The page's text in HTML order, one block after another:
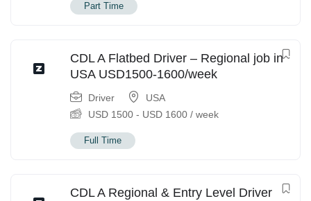
Part Time
CDL A Flatbed Driver – Regional job in
USA USD1500-1600/week
Driver
USA
USD 1500 - USD 1600 / week
Full Time
CDL A Regional & Entry Level Driver